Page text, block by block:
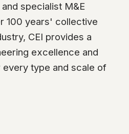
specialist M&E
100 years' collective
CEI provides a
excellence and
every type and scale of